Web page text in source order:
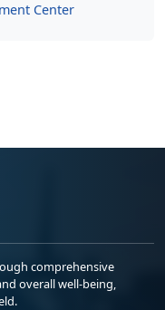
Center
comprehensive
overall well-being,